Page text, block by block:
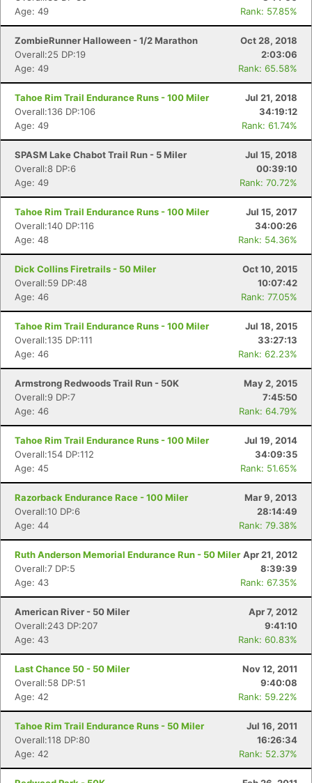
Age: 49
Rank: 57.85%
ZombieRunner Halloween - 1/2 Marathon
Oct 28, 2018
Overall:25 DP:19
2:03:06
Age: 49
Rank: 65.58%
Tahoe Rim Trail Endurance Runs - 100 Miler
Jul 21, 2018
Overall:136 DP:106
34:19:12
Age: 49
Rank: 61.74%
SPASM Lake Chabot Trail Run - 5 Miler
Jul 15, 2018
Overall:8 DP:6
00:39:10
Age: 49
Rank: 70.72%
Tahoe Rim Trail Endurance Runs - 100 Miler
Jul 15, 2017
Overall:140 DP:116
34:00:26
Age: 48
Rank: 54.36%
Dick Collins Firetrails - 50 Miler
Oct 10, 2015
Overall:59 DP:48
10:07:42
Age: 46
Rank: 77.05%
Tahoe Rim Trail Endurance Runs - 100 Miler
Jul 18, 2015
Overall:135 DP:111
33:27:13
Age: 46
Rank: 62.23%
Armstrong Redwoods Trail Run - 50K
May 2, 2015
Overall:9 DP:7
7:45:50
Age: 46
Rank: 64.79%
Tahoe Rim Trail Endurance Runs - 100 Miler
Jul 19, 2014
Overall:154 DP:112
34:09:35
Age: 45
Rank: 51.65%
Razorback Endurance Race - 100 Miler
Mar 9, 2013
Overall:10 DP:6
28:14:49
Age: 44
Rank: 79.38%
Ruth Anderson Memorial Endurance Run - 50 Miler Apr 21, 2012
Overall:7 DP:5
8:39:39
Age: 43
Rank: 67.35%
American River - 50 Miler
Apr 7, 2012
Overall:243 DP:207
9:41:10
Age: 43
Rank: 60.83%
Last Chance 50 - 50 Miler
Nov 12, 2011
Overall:58 DP:51
9:40:08
Age: 42
Rank: 59.22%
Tahoe Rim Trail Endurance Runs - 50 Miler
Jul 16, 2011
Overall:118 DP:80
16:26:34
Age: 42
Rank: 52.37%